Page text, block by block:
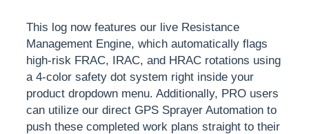
This log now features our live Resistance
Management Engine, which automatically flags
high-risk FRAC, IRAC, and HRAC rotations using
a 4-color safety dot system right inside your
product dropdown menu. Additionally, PRO users
can utilize our direct GPS Sprayer Automation to
push these completed work plans straight to their